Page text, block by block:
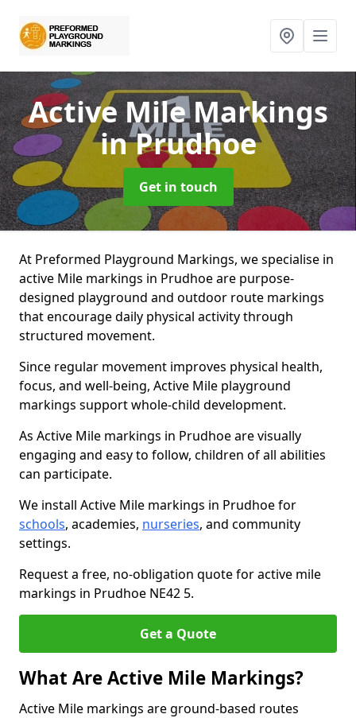
Active Mile Markings
in Prudhoe
Get in touch
At Preformed Playground Markings, we specialise in
active Mile markings in Prudhoe are purpose-
designed playground and outdoor route markings
that encourage daily physical activity through
structured movement.
Since regular movement improves physical health,
focus, and well-being, Active Mile playground
markings support whole-child development.
As Active Mile markings in Prudhoe are visually
engaging and easy to follow, children of all abilities
can participate.
We install Active Mile markings in Prudhoe for
schools, academies, nurseries, and community
settings.
Request a free, no-obligation quote for active mile
markings in Prudhoe NE42 5.
Get a Quote
What Are Active Mile Markings?
Active Mile markings are ground-based routes